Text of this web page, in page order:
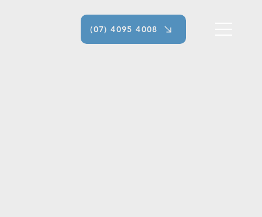
(07) 4095 4008